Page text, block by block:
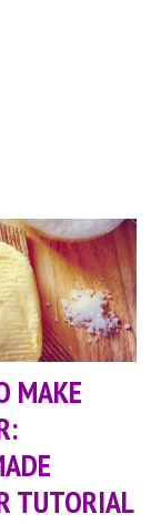
MAKE
TUTORIAL